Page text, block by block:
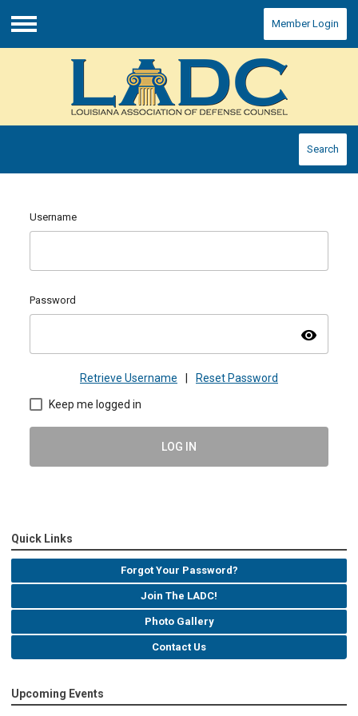
Menu
Member Login
Search
Username
Password
visibility
Retrieve Username Reset Password
Keep me logged in
LOG IN
Quick Links
Forgot Your Password?
Join The LADC!
Photo Gallery
Contact Us
Upcoming Events